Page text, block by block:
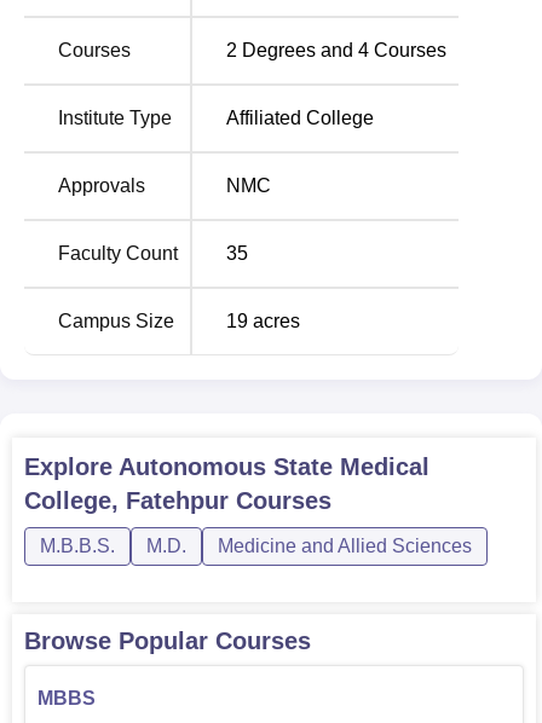
Course
Name
Number
of seats
Eligibility
Criteria
MBBS 100
10+2 with
Chemistry,
Courses 2 Degrees and 4 Courses
Institute Type Affiliated College
Approvals NMC
Faculty Count 35
Campus Size 19 acres
Explore Autonomous State Medical
College, Fatehpur Courses
M.B.B.S. M.D. Medicine and Allied Sciences
Browse Popular Courses
MBBS